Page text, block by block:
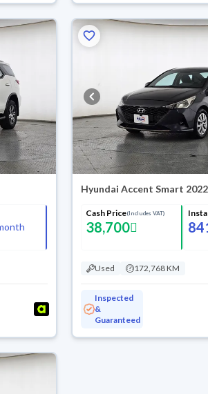
Hyundai Accent Smart 2022
Cash Price(Includes VAT)
38,700
Used 172,768 KM
Inspected
&
Guaranteed